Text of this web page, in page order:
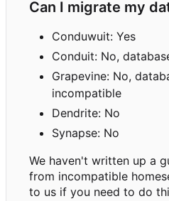
Can I migrate my
Conduwuit: Yes
Conduit: No,
Grapevine: No,
incompatible
Dendrite: No
Synapse: No
We haven't written up a
from incompatible
to us if you need to do